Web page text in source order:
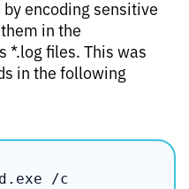
encoding sensitive
in the
*.log files. This was
in the following
/c